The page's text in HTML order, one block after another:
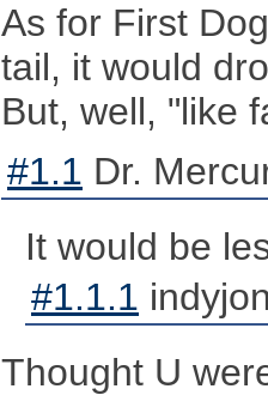
As for First
tail, it would
But, well, "like
#1.1 Dr.
It would be
#1.1.1
Thought U